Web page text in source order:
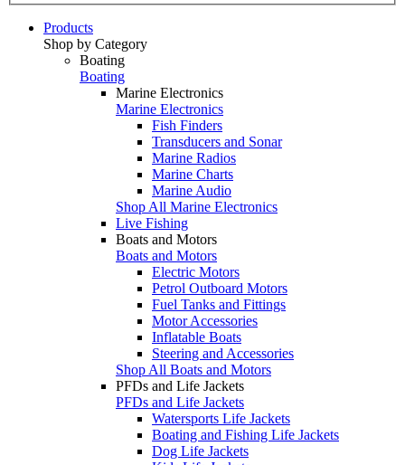
Products
Shop by Category
Boating
Boating
Marine Electronics
Marine Electronics
Fish Finders
Transducers and Sonar
Marine Radios
Marine Charts
Marine Audio
Shop All Marine Electronics
Live Fishing
Boats and Motors
Boats and Motors
Electric Motors
Petrol Outboard Motors
Fuel Tanks and Fittings
Motor Accessories
Inflatable Boats
Steering and Accessories
Shop All Boats and Motors
PFDs and Life Jackets
PFDs and Life Jackets
Watersports Life Jackets
Boating and Fishing Life Jackets
Dog Life Jackets